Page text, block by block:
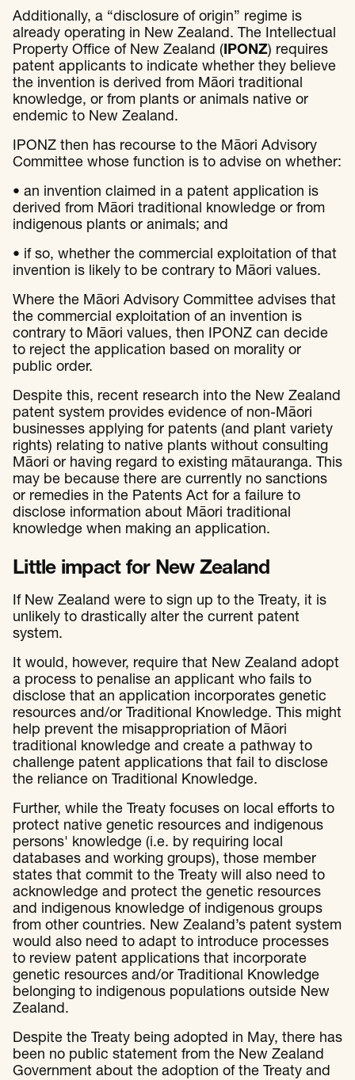
Additionally, a “disclosure of origin” regime is
already operating in New Zealand. The Intellectual
Property Office of New Zealand ( IPONZ) requires
patent applicants to indicate whether they believe
the invention is derived from Māori traditional
knowledge, or from plants or animals native or
endemic to New Zealand.
IPONZ then has recourse to the Māori Advisory
Committee whose function is to advise on whether:
• an invention claimed in a patent application is
derived from Māori traditional knowledge or from
indigenous plants or animals; and
• if so, whether the commercial exploitation of that
invention is likely to be contrary to Māori values.
Where the Māori Advisory Committee advises that
the commercial exploitation of an invention is
contrary to Māori values, then IPONZ can decide
to reject the application based on morality or
public order.
Despite this, recent research into the New Zealand
patent system provides evidence of non-Māori
businesses applying for patents (and plant variety
rights) relating to native plants without consulting
Māori or having regard to existing mātauranga. This
may be because there are currently no sanctions
or remedies in the Patents Act for a failure to
disclose information about Māori traditional
knowledge when making an application.
Little impact for New Zealand
If New Zealand were to sign up to the Treaty, it is
unlikely to drastically alter the current patent
system.
It would, however, require that New Zealand adopt
a process to penalise an applicant who fails to
disclose that an application incorporates genetic
resources and/or Traditional Knowledge. This might
help prevent the misappropriation of Māori
traditional knowledge and create a pathway to
challenge patent applications that fail to disclose
the reliance on Traditional Knowledge.
Further, while the Treaty focuses on local efforts to
protect native genetic resources and indigenous
persons' knowledge (i.e. by requiring local
databases and working groups), those member
states that commit to the Treaty will also need to
acknowledge and protect the genetic resources
and indigenous knowledge of indigenous groups
from other countries. New Zealand’s patent system
would also need to adapt to introduce processes
to review patent applications that incorporate
genetic resources and/or Traditional Knowledge
belonging to indigenous populations outside New
Zealand.
Despite the Treaty being adopted in May, there has
been no public statement from the New Zealand
Government about the adoption of the Treaty and